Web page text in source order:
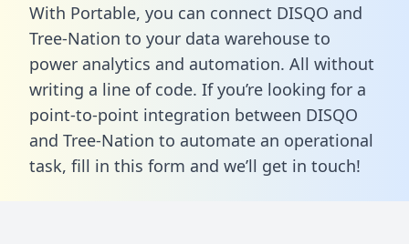
With Portable, you can connect DISQO and
Tree-Nation to your data warehouse to
power analytics and automation. All without
writing a line of code. If you’re looking for a
point-to-point integration between DISQO
and Tree-Nation to automate an operational
task, fill in this form and we’ll get in touch!